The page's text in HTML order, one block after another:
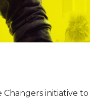
initiative to